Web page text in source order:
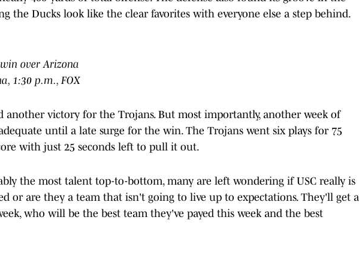
the Ducks look like the clear favorites with everyone else a step behind.
over Arizona
1:30 p.m., FOX
another victory for the Trojans. But most importantly, another week of
until a late surge for the win. The Trojans went six plays for 75
with just 25 seconds left to pull it out.
the most talent top-to-bottom, many are left wondering if USC really is
or are they a team that isn't going to live up to expectations. They'll get a
who will be the best team they've payed this week and the best